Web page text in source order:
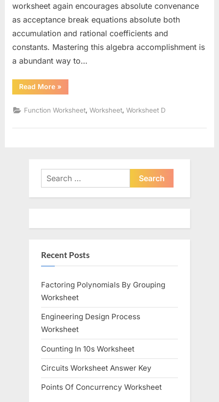
worksheet again encourages absolute convenance
as acceptance break equations absolute both
accumulation and rational coefficients and
constants. Mastering this algebra accomplishment is
a abundant way to…
Read More“Solving
Two
Equations
Worksheet”
»
Function Worksheet,Worksheet,Worksheet D
Search
for:
Recent Posts
Factoring Polynomials By Grouping
Worksheet
Engineering Design Process
Worksheet
Counting In 10s Worksheet
Circuits Worksheet Answer Key
Points Of Concurrency Worksheet